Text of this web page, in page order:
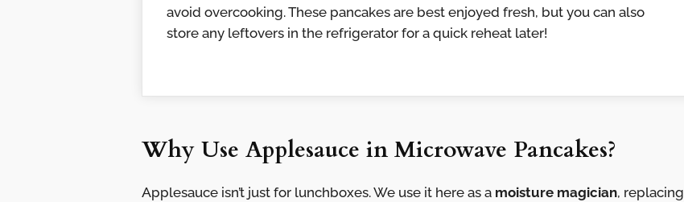
avoid overcooking. These pancakes are best enjoyed fresh, but you can also
store any leftovers in the refrigerator for a quick reheat later!
Why Use Applesauce in Microwave Pancakes?
Applesauce isn’t just for lunchboxes. We use it here as a moisture magician, replacing